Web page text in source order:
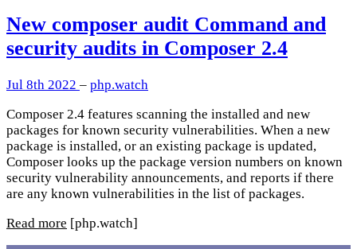
New composer audit Command and
security audits in Composer 2.4
Jul 8th 2022 – php.watch
Composer 2.4 features scanning the installed and new
packages for known security vulnerabilities. When a new
package is installed, or an existing package is updated,
Composer looks up the package version numbers on known
security vulnerability announcements, and reports if there
are any known vulnerabilities in the list of packages.
Read more [php.watch]